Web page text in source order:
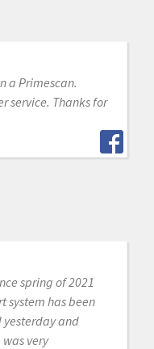
a Primescan.
service. Thanks for
spring of 2021
system has been
yesterday and
very